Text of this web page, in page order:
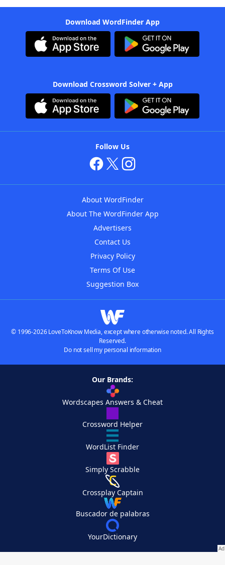
Download WordFinder App
Download Crossword Solver + App
Follow Us
About WordFinder
About The WordFinder App
Advertisers
Contact Us
Privacy Policy
Terms Of Use
Suggestion Box
© 1996-2026 LoveToKnow Media, except where otherwise noted. All Rights
Reserved.
Do not sell my personal information
Our Brands:
Wordscapes Answers & Cheat
Crossword Helper
WordList Finder
Simply Scrabble
Crossplay Captain
Buscador de palabras
YourDictionary